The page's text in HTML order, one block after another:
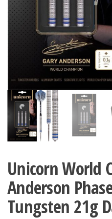
Unicorn World
Anderson
Tungsten 21g